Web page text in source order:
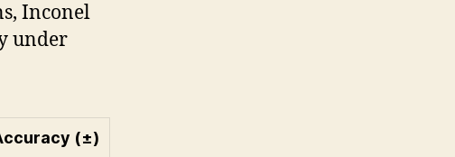
Inconel
under
(±)